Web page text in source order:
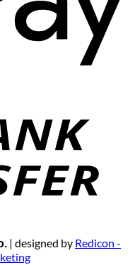
| designed by Redicon -